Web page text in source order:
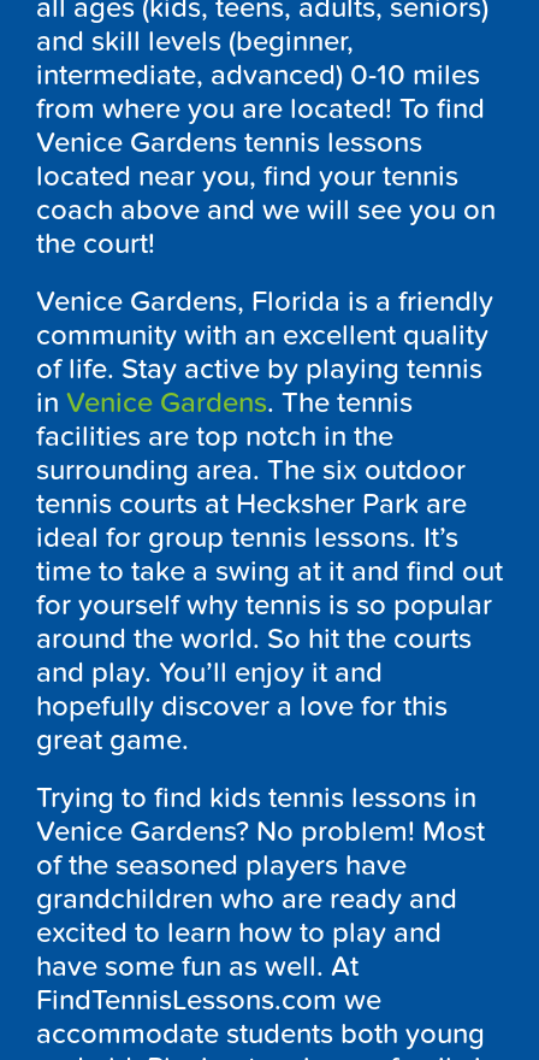
all ages (kids, teens, adults, seniors)
and skill levels (beginner,
intermediate, advanced) 0-10 miles
from where you are located! To find
Venice Gardens tennis lessons
located near you, find your tennis
coach above and we will see you on
the court!
Venice Gardens, Florida is a friendly
community with an excellent quality
of life. Stay active by playing tennis
in Venice Gardens. The tennis
facilities are top notch in the
surrounding area. The six outdoor
tennis courts at Hecksher Park are
ideal for group tennis lessons. It’s
time to take a swing at it and find out
for yourself why tennis is so popular
around the world. So hit the courts
and play. You’ll enjoy it and
hopefully discover a love for this
great game.
Trying to find kids tennis lessons in
Venice Gardens? No problem! Most
of the seasoned players have
grandchildren who are ready and
excited to learn how to play and
have some fun as well. At
FindTennisLessons.com we
accommodate students both young